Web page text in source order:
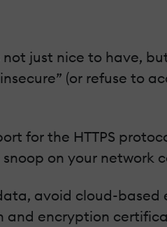
just nice to have,
(or refuse to
for the HTTPS
on your network
avoid cloud-
and encryption